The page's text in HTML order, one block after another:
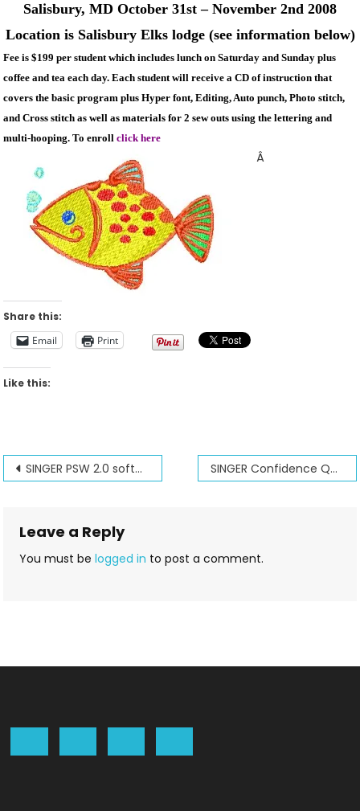
Salisbury, MD October 31st – November 2nd 2008
Location is Salisbury Elks lodge (see information below)
Fee is $199 per student which includes lunch on Saturday and Sunday plus
coffee and tea each day. Each student will receive a CD of instruction that
covers the basic program plus Hyper font, Editing, Auto punch, Photo stitch,
and Cross stitch as well as materials for 2 sew outs using the lettering and
multi-hooping. To enrollclick here
Â
Share this:
Email
Print
Like this:
Post
SINGER PSW 2.0 software seminar Dec 6th and 7th 2008 SINGER Confidence Quilter’s Dream
Leave a Reply
You must belogged in to post a comment.